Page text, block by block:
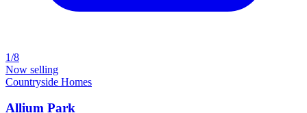
1/8
Now selling
Countryside Homes
Allium Park